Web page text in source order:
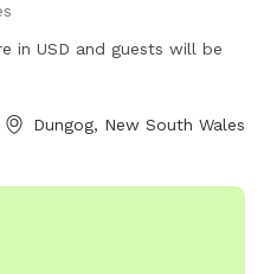
in USD and guests will be
Dungog, New South Wales